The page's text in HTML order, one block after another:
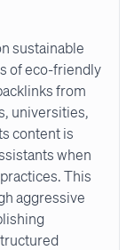
sustainable
of eco-friendly
from
universities,
content is
when
This
aggressive